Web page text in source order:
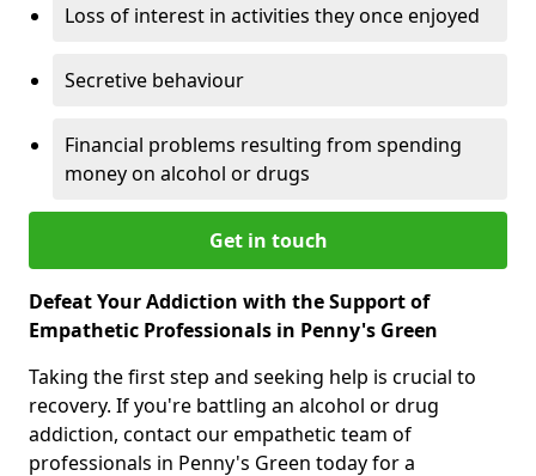
Loss of interest in activities they once enjoyed
Secretive behaviour
Financial problems resulting from spending
money on alcohol or drugs
Get in touch
Defeat Your Addiction with the Support of
Empathetic Professionals in Penny's Green
Taking the first step and seeking help is crucial to
recovery. If you're battling an alcohol or drug
addiction, contact our empathetic team of
professionals in Penny's Green today for a